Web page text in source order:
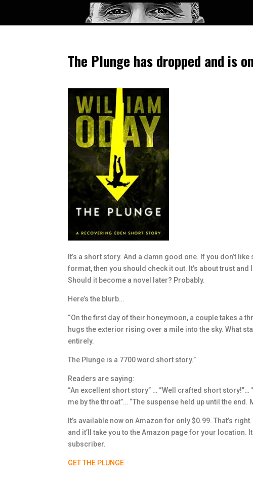
The Plunge has dropped and is
It’s a short story. And a damn good one. If you don’t
format, then you should check it out. It’s about trust
Should it become a novel later? Probably.
Here’s the blurb…
“On the first day of their honeymoon, a couple takes a
hugs the exterior rising over a mile into the sky. What
entirely.
The Plunge is a 7700 word short story.”
Readers are saying:
“An excellent short story” … “Well crafted short
me by the throat”… “The suspense held up until the end.
It’s available now on Amazon for only $0.99. That’s
and it’ll take you to the Amazon page for your location.
subscriber.
GET THE PLUNGE